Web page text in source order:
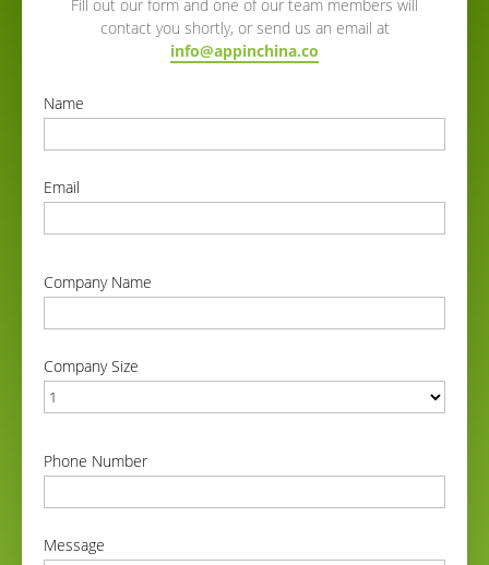
Fill out our form and one of our team members will
contact you shortly, or send us an email at
info@appinchina.co
Name
Email
Company Name
Company Size
Phone Number
Message